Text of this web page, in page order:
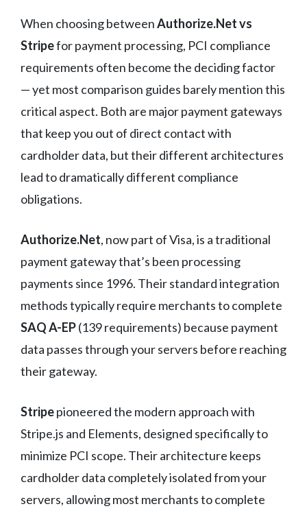
When choosing betweenAuthorize.Net vs
Stripefor payment processing, PCI compliance
requirements often become the deciding factor
— yet most comparison guides barely mention this
critical aspect. Both are major payment gateways
that keep you out of direct contact with
cardholder data, but their different architectures
lead to dramatically different compliance
obligations.
Authorize.Net, now part of Visa, is a traditional
payment gateway that’s been processing
payments since 1996. Their standard integration
methods typically require merchants to complete
SAQ A-EP(139 requirements) because payment
data passes through your servers before reaching
their gateway.
Stripepioneered the modern approach with
Stripe.js and Elements, designed specifically to
minimize PCI scope. Their architecture keeps
cardholder data completely isolated from your
servers, allowing most merchants to complete